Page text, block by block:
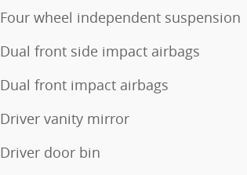
Four wheel independent suspension
Dual front side impact airbags
Dual front impact airbags
Driver vanity mirror
Driver door bin